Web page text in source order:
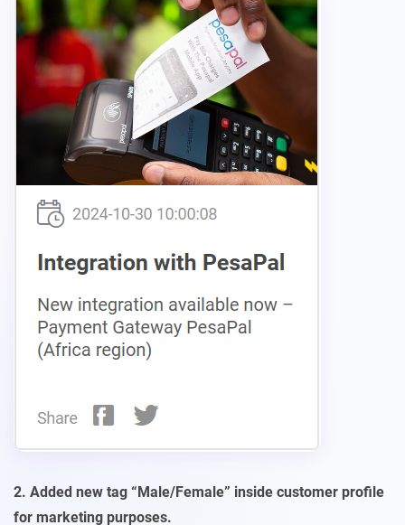
2. Added new tag “Male/Female” inside customer profile
for marketing purposes.